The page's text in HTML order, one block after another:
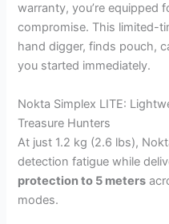
warranty, you’re equipped
compromise. This limited-
hand digger, finds pouch,
you started immediately.
Nokta Simplex LITE:
Treasure Hunters
At just 1.2 kg (2.6 lbs),
detection fatigue while
protection to 5 meters
modes.